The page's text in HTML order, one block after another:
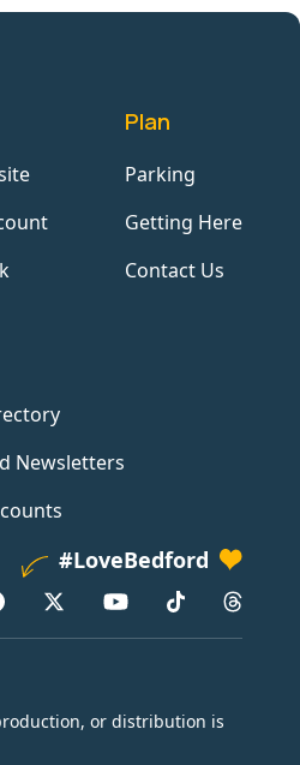
Newsletters
Plan
Parking
Getting Here
Contact Us
#LoveBedford
or distribution is